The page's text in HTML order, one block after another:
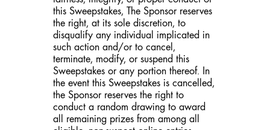
this Sweepstakes, The Sponsor reserves
the right, at its sole discretion, to
disqualify any individual implicated in
such action and/or to cancel,
terminate, modify, or suspend this
Sweepstakes or any portion thereof. In
the event this Sweepstakes is cancelled,
the Sponsor reserves the right to
conduct a random drawing to award
all remaining prizes from among all